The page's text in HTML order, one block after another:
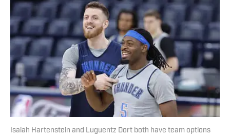
Isaiah Hartenstein and Luguentz Dort both have team options